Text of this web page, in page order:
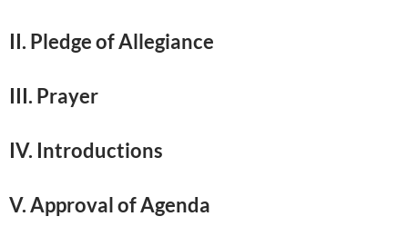
II. Pledge of Allegiance
III. Prayer
IV. Introductions
V. Approval of Agenda